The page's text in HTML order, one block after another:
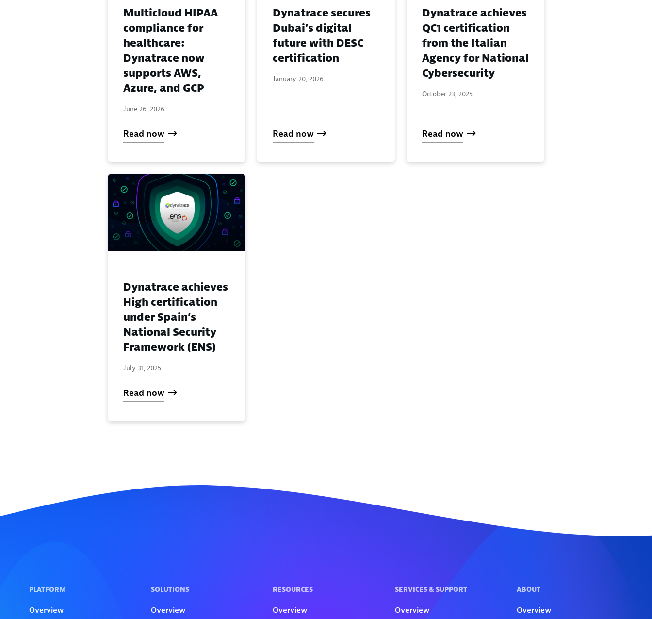
Multicloud HIPAA
compliance for
healthcare:
Dynatrace now
supports AWS,
Azure, and GCP
June 26, 2026
Read now
Dynatrace secures
Dubai’s digital
future with DESC
certification
January 20, 2026
Read now
Dynatrace achieves
QC1 certification
from the Italian
Agency for National
Cybersecurity
October 23, 2025
Read now
Dynatrace achieves
High certification
under Spain’s
National Security
Framework (ENS)
July 31, 2025
Read now